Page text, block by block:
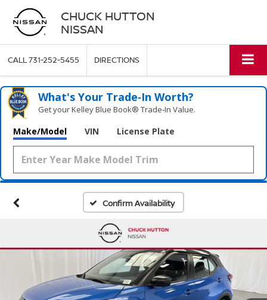
CHUCK HUTTON
NISSAN
CALL731-252-5455 DIRECTIONS
What's Your Trade‑In Worth?
Get your Kelley Blue Book® Trade‑In Value.
Make/Model VIN License Plate
Confirm Availability